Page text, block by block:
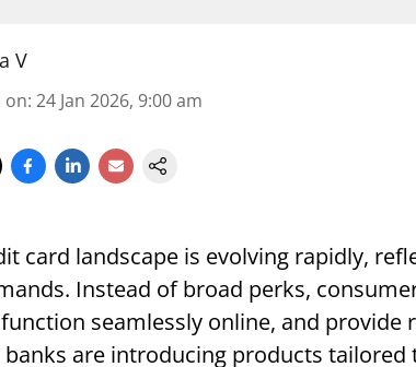
V
on: 24 Jan 2026, 9:00 am
card landscape is evolving rapidly,
Instead of broad perks,
seamlessly online, and provide
banks are introducing products tailored